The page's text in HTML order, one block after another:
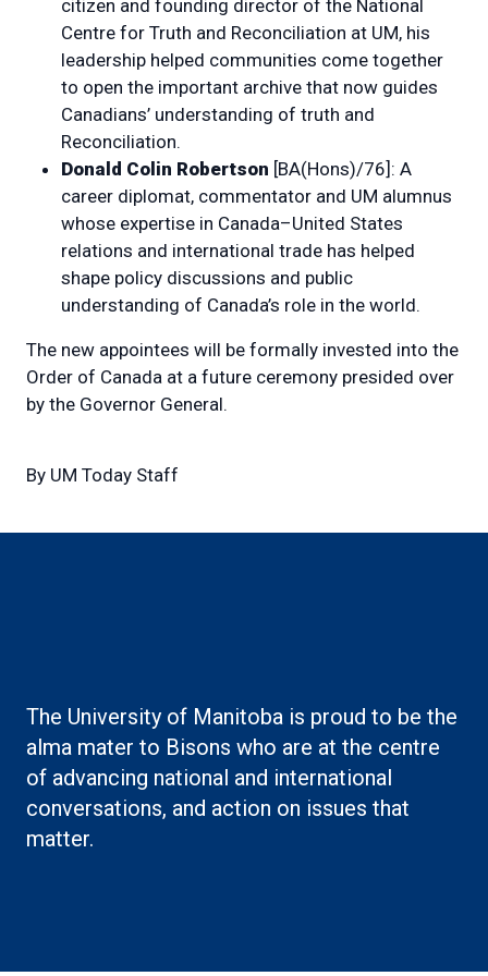
citizen and founding director of the National
Centre for Truth and Reconciliation at UM, his
leadership helped communities come together
to open the important archive that now guides
Canadians’ understanding of truth and
Reconciliation.
Donald Colin Robertson [BA(Hons)/76]: A
career diplomat, commentator and UM alumnus
whose expertise in Canada–United States
relations and international trade has helped
shape policy discussions and public
understanding of Canada’s role in the world.
The new appointees will be formally invested into the
Order of Canada at a future ceremony presided over
by the Governor General.
By UM Today Staff
The University of Manitoba is proud to be the
alma mater to Bisons who are at the centre
of advancing national and international
conversations, and action on issues that
matter.